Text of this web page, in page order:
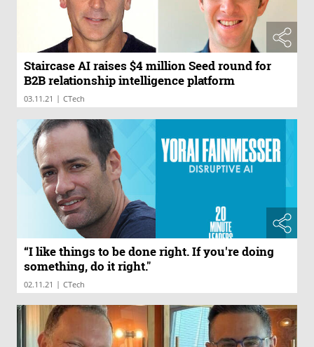
Staircase AI raises $4 million Seed round for
B2B relationship intelligence platform
03.11.21 | CTech
“I like things to be done right. If you're doing
something, do it right."
02.11.21 | CTech